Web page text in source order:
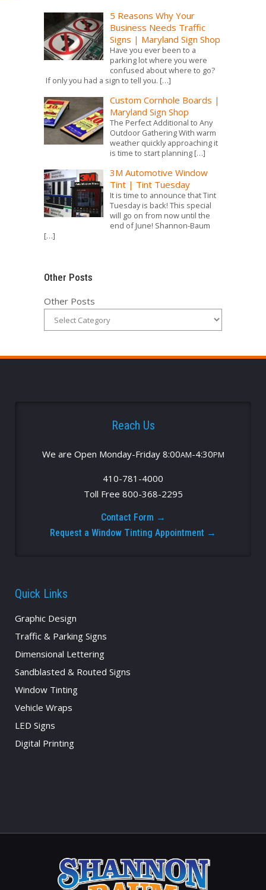
5 Reasons Why Your
Business Needs Traffic
Signs | Maryland Sign Shop
Have you ever been to a
parking lot where you were
confused about where to go?
If only you had a sign to tell you. […]
Custom Cornhole Boards |
Maryland Sign Shop
The Perfect Additional to Any
Outdoor Gathering With warm
weather quickly approaching it
is time to start planning […]
3M Automotive Window
Tint | Tint Tuesday
It is time to announce that Tint
Tuesday is back! This special
will go on from now until the
end of June! Shannon-Baum
[…]
Other Posts
Other Posts
Reach Us
We are Open Monday-Friday 8:00AM-4:30PM
410-781-4000
Toll Free 800-368-2295
Contact Form →
Request a Window Tinting Appointment →
Quick Links
Graphic Design
Traffic & Parking Signs
Dimensional Lettering
Sandblasted & Routed Signs
Window Tinting
Vehicle Wraps
LED Signs
Digital Printing